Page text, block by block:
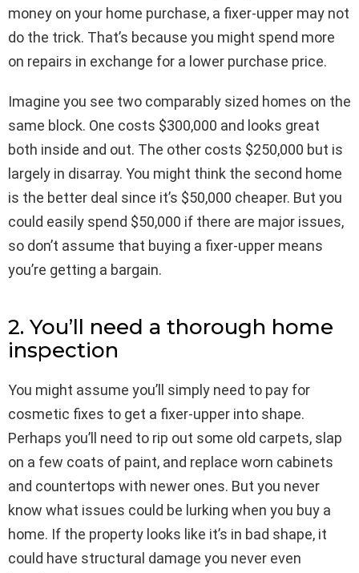
money on your home purchase, a fixer-upper may not
do the trick. That’s because you might spend more
on repairs in exchange for a lower purchase price.
Imagine you see two comparably sized homes on the
same block. One costs $300,000 and looks great
both inside and out. The other costs $250,000 but is
largely in disarray. You might think the second home
is the better deal since it’s $50,000 cheaper. But you
could easily spend $50,000 if there are major issues,
so don’t assume that buying a fixer-upper means
you’re getting a bargain.
2. You’ll need a thorough home
inspection
You might assume you’ll simply need to pay for
cosmetic fixes to get a fixer-upper into shape.
Perhaps you’ll need to rip out some old carpets, slap
on a few coats of paint, and replace worn cabinets
and countertops with newer ones. But you never
know what issues could be lurking when you buy a
home. If the property looks like it’s in bad shape, it
could have structural damage you never even